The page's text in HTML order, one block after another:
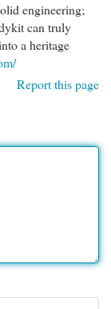
engineering;
can truly
a heritage
Report this page